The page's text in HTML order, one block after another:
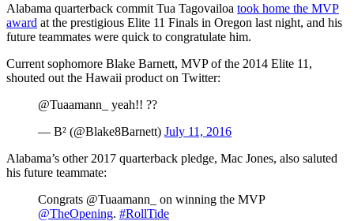
Alabama quarterback commit Tua Tagovailoa took home the MVP
award at the prestigious Elite 11 Finals in Oregon last night, and his
future teammates were quick to congratulate him.
Current sophomore Blake Barnett, MVP of the 2014 Elite 11,
shouted out the Hawaii product on Twitter:
@Tuaamann_ yeah!! ??
— B² (@Blake8Barnett) July 11, 2016
Alabama’s other 2017 quarterback pledge, Mac Jones, also saluted
his future teammate:
Congrats @Tuaamann_ on winning the MVP
@TheOpening. #RollTide